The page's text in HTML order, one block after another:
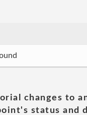
changes to
status and